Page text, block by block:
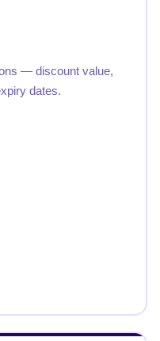
— discount value,
dates.